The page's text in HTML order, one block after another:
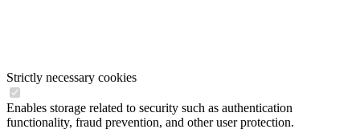
Strictly necessary cookies
Enables storage related to security such as authentication
functionality, fraud prevention, and other user protection.